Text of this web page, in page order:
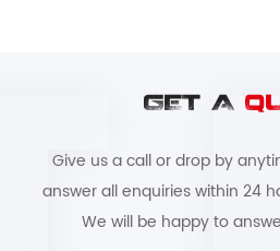
GET A
Give us a call or drop by
answer all enquiries within 24
We will be happy to